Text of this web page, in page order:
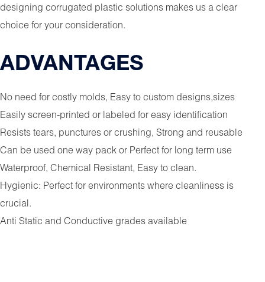
designing corrugated plastic solutions makes us a clear
choice for your consideration.
ADVANTAGES
No need for costly molds, Easy to custom designs,sizes
Easily screen-printed or labeled for easy identification
Resists tears, punctures or crushing, Strong and reusable
Can be used one way pack or Perfect for long term use
Waterproof, Chemical Resistant, Easy to clean.
Hygienic: Perfect for environments where cleanliness is
crucial.
Anti Static and Conductive grades available